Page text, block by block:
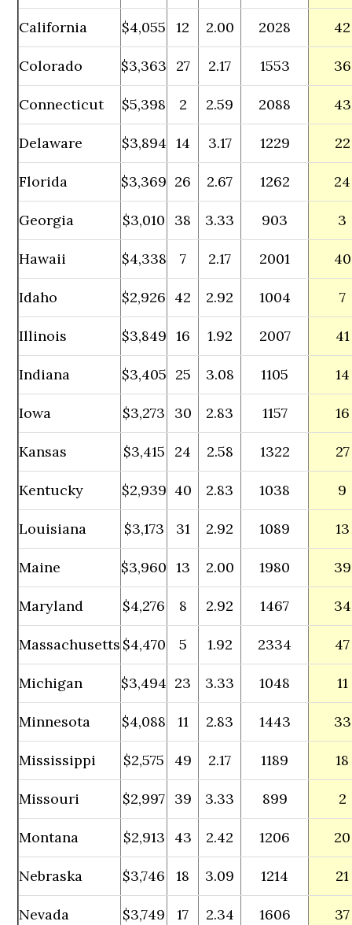
California $4,055 12 2.00 2028 42
Colorado $3,363 27 2.17 1553 36
Connecticut $5,398 2 2.59 2088 43
Delaware $3,894 14 3.17 1229 22
Florida $3,369 26 2.67 1262 24
Georgia $3,010 38 3.33 903 3
Hawaii $4,338 7 2.17 2001 40
Idaho $2,926 42 2.92 1004 7
Illinois $3,849 16 1.92 2007 41
Indiana $3,405 25 3.08 1105 14
Iowa $3,273 30 2.83 1157 16
Kansas $3,415 24 2.58 1322 27
Kentucky $2,939 40 2.83 1038 9
Louisiana $3,173 31 2.92 1089 13
Maine $3,960 13 2.00 1980 39
Maryland $4,276 8 2.92 1467 34
Massachusetts $4,470 5 1.92 2334 47
Michigan $3,494 23 3.33 1048 11
Minnesota $4,088 11 2.83 1443 33
Mississippi $2,575 49 2.17 1189 18
Missouri $2,997 39 3.33 899 2
Montana $2,913 43 2.42 1206 20
Nebraska $3,746 18 3.09 1214 21
Nevada $3,749 17 2.34 1606 37